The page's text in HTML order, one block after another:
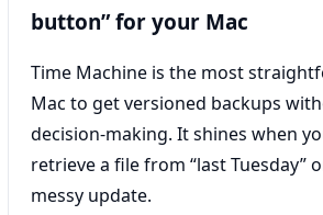
button” for your Mac
Time Machine is the most
Mac to get versioned backups
decision-making. It shines when
retrieve a file from “last Tuesday”
messy update.